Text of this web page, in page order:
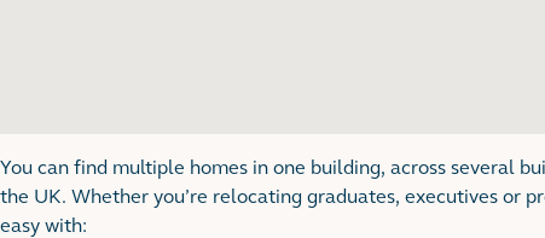
You can find multiple homes in one building, across several
the UK. Whether you’re relocating graduates, executives or
easy with: